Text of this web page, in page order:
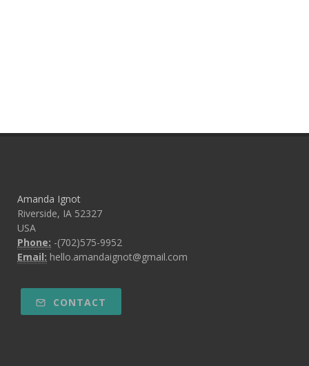
Amanda Ignot
Riverside, IA 52327
USA
Phone: -(702)575-9952
Email: hello.amandaignot@gmail.com
CONTACT